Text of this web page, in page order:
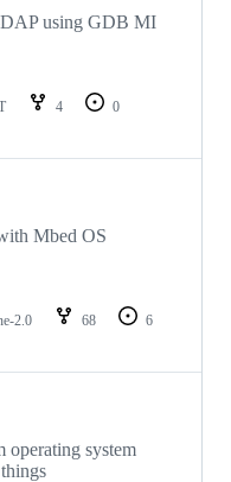
using GDB MI
4
0
Mbed OS
2.0 68
6
operating system